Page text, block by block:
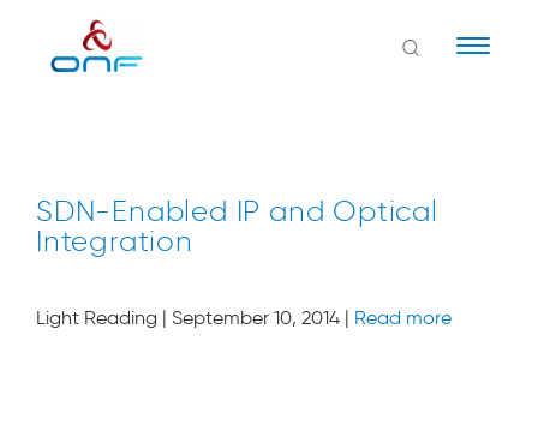
SDN-Enabled IP and Optical
Integration
Light Reading | September 10, 2014 | Read more